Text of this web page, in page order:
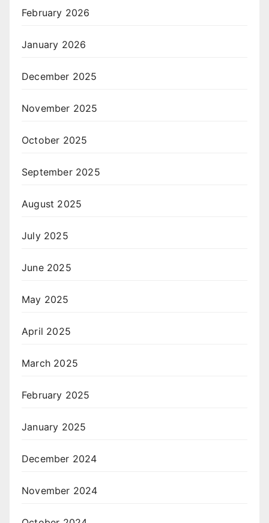
February 2026
January 2026
December 2025
November 2025
October 2025
September 2025
August 2025
July 2025
June 2025
May 2025
April 2025
March 2025
February 2025
January 2025
December 2024
November 2024